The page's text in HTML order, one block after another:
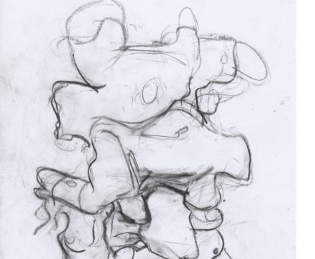
Drawing 2017